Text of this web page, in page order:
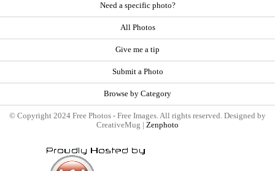
Need a specific photo?
All Photos
Give me a tip
Submit a Photo
Browse by Category
© Copyright 2024 Free Photos - Free Images. All rights reserved. Designed by
CreativeMug | Zenphoto